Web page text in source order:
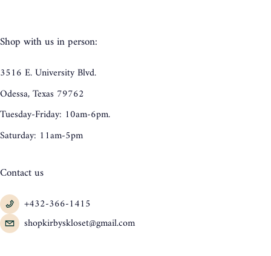
Shop with us in person:
3516 E. University Blvd.
Odessa, Texas 79762
Tuesday-Friday: 10am-6pm.
Saturday: 11am-5pm
Contact us
+432-366-1415
shopkirbyskloset@gmail.com